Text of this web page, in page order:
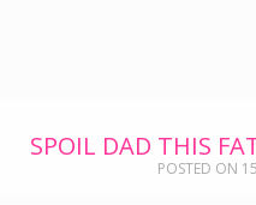
SPOIL DAD THIS
POSTED ON